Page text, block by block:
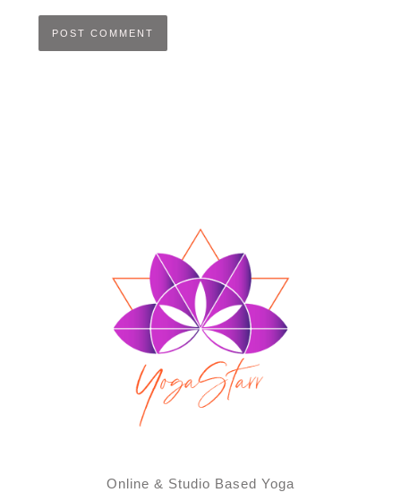
Online & Studio Based Yoga